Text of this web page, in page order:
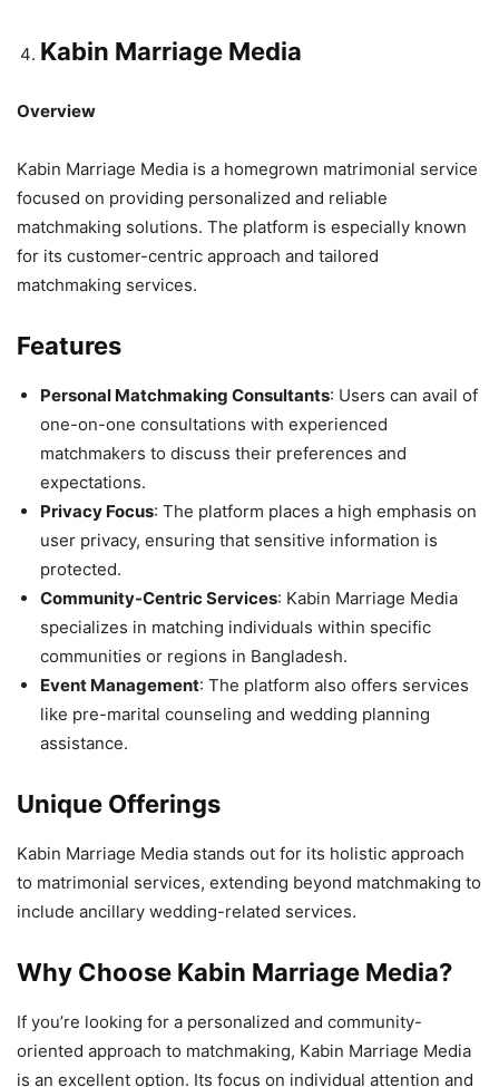
Kabin Marriage Media
Overview
Kabin Marriage Media is a homegrown matrimonial service
focused on providing personalized and reliable
matchmaking solutions. The platform is especially known
for its customer-centric approach and tailored
matchmaking services.
Features
Personal Matchmaking Consultants: Users can avail of
one-on-one consultations with experienced
matchmakers to discuss their preferences and
expectations.
Privacy Focus: The platform places a high emphasis on
user privacy, ensuring that sensitive information is
protected.
Community-Centric Services: Kabin Marriage Media
specializes in matching individuals within specific
communities or regions in Bangladesh.
Event Management: The platform also offers services
like pre-marital counseling and wedding planning
assistance.
Unique Offerings
Kabin Marriage Media stands out for its holistic approach
to matrimonial services, extending beyond matchmaking to
include ancillary wedding-related services.
Why Choose Kabin Marriage Media?
If you’re looking for a personalized and community-
oriented approach to matchmaking, Kabin Marriage Media
is an excellent option. Its focus on individual attention and